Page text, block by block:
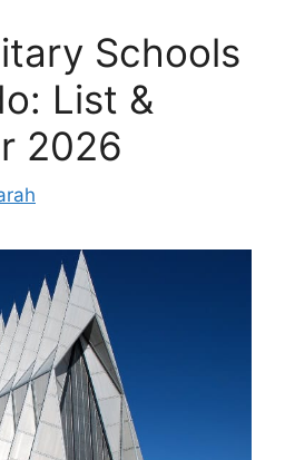
Schools
List &
2026